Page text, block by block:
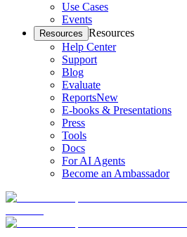
Use Cases
Events
Resources Resources
Help Center
Support
Blog
Evaluate
ReportsNew
E-books & Presentations
Press
Tools
Docs
For AI Agents
Become an Ambassador